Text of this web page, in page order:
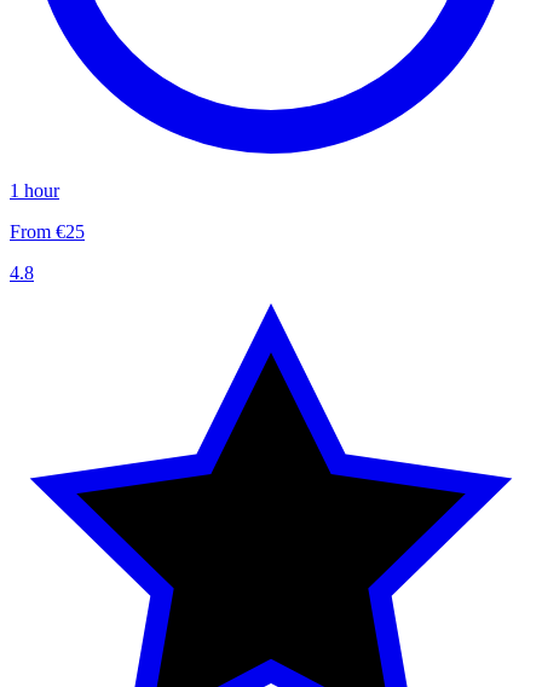
1 hour
From €25
4.8